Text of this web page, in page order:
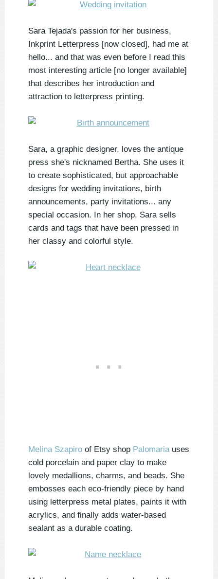
Sara Tejada's passion for her business,
Inkprint Letterpress [now closed], had me at
hello... and that was even before I read this
most interesting article [no longer available]
that describes her introduction and
attraction to letterpress printing.
Sara, a graphic designer, loves the antique
press she's nicknamed Bertha. She uses it
to create sophisticated, but approachable
designs for wedding invitations, birth
announcements, party invitations... any
special occasion. In her shop, Sara sells
cards and tags that have been pressed in
her classy and colorful style.
Melina Szapiro of Etsy shop Palomariauses
cold porcelain and paper clay to make
lovely medallions, charms, and beads. She
embosses each eco-friendly piece by hand
using letterpress metal plates, paints it with
acrylics, and finally adds water-based
sealant as a durable coating.